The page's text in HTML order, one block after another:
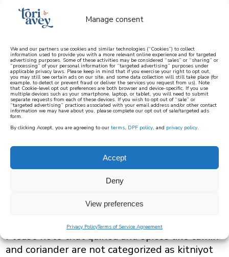
Manage consent
We and our partners use cookies and similar technologies (“Cookies”) to collect
information used to provide you with a more relevant online experience and for targeted
advertising purposes. Some of these activities may be considered “sales” or “sharing” or
“processing” of your personal information for “targeted advertising” purposes under
applicable privacy laws. Please keep in mind that if you exercise your right to opt out,
you may still see certain ads on our site, and some data collection will still take place (for
example, to detect or prevent fraud or deliver the services you request from us). Note
that Cookie-level opt out preferences are both browser and device-specific. If you use
multiple devices such as your smartphone, laptop, or tablet, you will need to submit
separate requests from each of these devices. If you wish to opt out of “sale” or
“targeted advertising” practices associated with your email address and/or other contact
information we may have about you, please complete our opt out of sale/targeted ads
form.
By clicking Accept, you are agreeing to our terms, DPF policy, and privacy policy.
Accept
Deny
View preferences
Privacy PolicyTerms of Service Agreement
learn how to cook mediterranean
SIGN UP
MAIN DISHES
Kosher for Ashkenazi Passover. They do not
Please note that quinoa and spices like cumin
and coriander are not categorized as kitniyot